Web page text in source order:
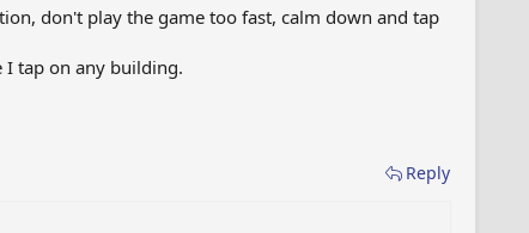
don't play the game too fast, calm down and tap
I tap on any building.
Reply